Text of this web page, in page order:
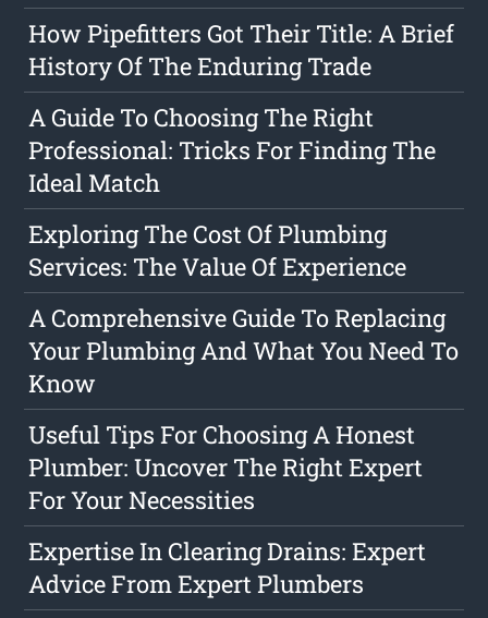
How Pipefitters Got Their Title: A Brief
History Of The Enduring Trade
A Guide To Choosing The Right
Professional: Tricks For Finding The
Ideal Match
Exploring The Cost Of Plumbing
Services: The Value Of Experience
A Comprehensive Guide To Replacing
Your Plumbing And What You Need To
Know
Useful Tips For Choosing A Honest
Plumber: Uncover The Right Expert
For Your Necessities
Expertise In Clearing Drains: Expert
Advice From Expert Plumbers